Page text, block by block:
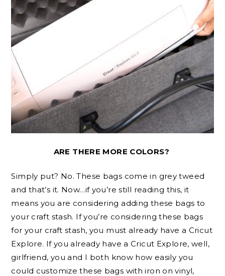
ARE THERE MORE COLORS?
Simply put? No. These bags come in grey tweed
and that’s it. Now…if you’re still reading this, it
means you are considering adding these bags to
your craft stash. If you’re considering these bags
for your craft stash, you must already have a Cricut
Explore. If you already have a Cricut Explore, well,
girlfriend, you and I both know how easily you
could customize these bags with iron on vinyl,